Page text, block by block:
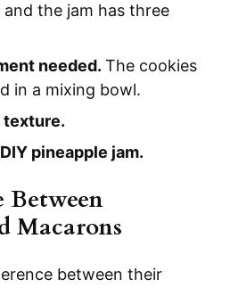
the jam has three
needed. The cookies
in a mixing bowl.
texture.
pineapple jam.
Between
Macarons
between their